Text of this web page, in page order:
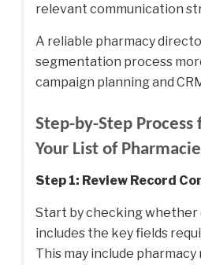
relevant communication
A reliable pharmacy
segmentation process
campaign planning and
Step-by-Step
Your List of
Step 1: Review Record
Start by checking whether
includes the key fields
This may include pharmacy